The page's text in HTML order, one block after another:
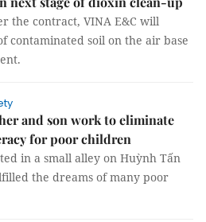
the contract, VINA E&C will
contaminated soil on the air base
and son work to eliminate
for poor children
in a small alley on Huỳnh Tấn
the dreams of many poor